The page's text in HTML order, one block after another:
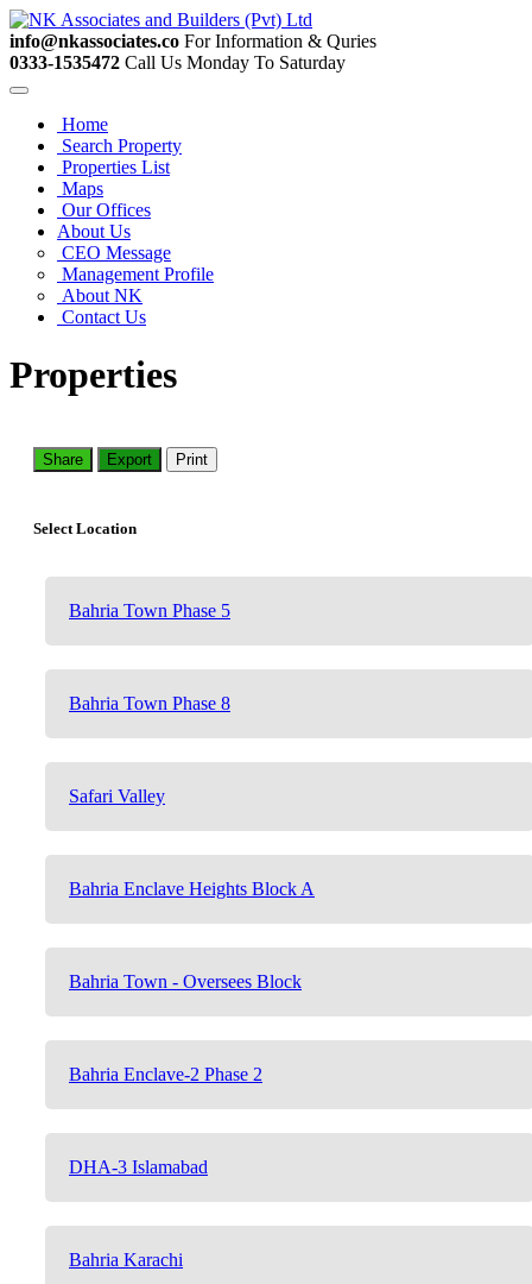
info@nkassociates.co For Information & Quries
0333-1535472 Call Us Monday To Saturday
Home
Search Property
Properties List
Maps
Our Offices
About Us
CEO Message
Management Profile
About NK
Contact Us
Properties
Share Export Print
Select Location
Bahria Town Phase 5
Bahria Town Phase 8
Safari Valley
Bahria Enclave Heights Block A
Bahria Town - Oversees Block
Bahria Enclave-2 Phase 2
DHA-3 Islamabad
Bahria Karachi